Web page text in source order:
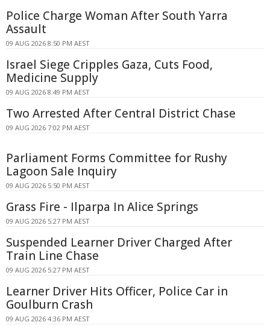
Police Charge Woman After South Yarra
Assault
09 AUG 2026 8:50 PM AEST
Israel Siege Cripples Gaza, Cuts Food,
Medicine Supply
09 AUG 2026 8:49 PM AEST
Two Arrested After Central District Chase
09 AUG 2026 7:02 PM AEST
Parliament Forms Committee for Rushy
Lagoon Sale Inquiry
09 AUG 2026 5:50 PM AEST
Grass Fire - Ilparpa In Alice Springs
09 AUG 2026 5:27 PM AEST
Suspended Learner Driver Charged After
Train Line Chase
09 AUG 2026 5:27 PM AEST
Learner Driver Hits Officer, Police Car in
Goulburn Crash
09 AUG 2026 4:36 PM AEST